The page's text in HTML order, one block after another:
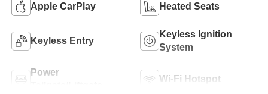
Apple CarPlay Heated Seats
Keyless Entry
Keyless Ignition
System
Power
Wi-Fi Hotspot